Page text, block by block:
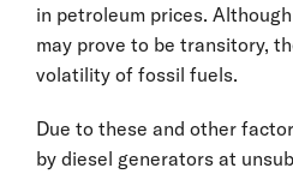
in petroleum prices.
may prove to be transitory,
volatility of fossil fuels.
Due to these and other
by diesel generators at